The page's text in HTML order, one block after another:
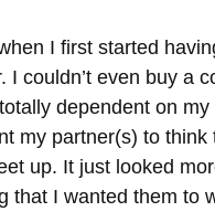
I first started
I couldn’t even buy a
dependent on
my partner(s) to
up. It just looked
that I wanted them to